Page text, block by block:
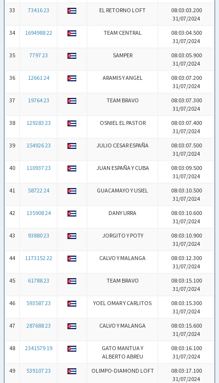
33
73416 23 EL RETORNO LOFT
08:03:03.200
31/07/2024
34
1694988 22 TEAM CENTRAL
08:03:04.500
31/07/2024
35
7797 23 SAMPER
08:03:05.900
31/07/2024
36
12661 24 ARAMIS Y ANGEL
08:03:07.200
31/07/2024
37
19764 23 TEAM BRAVO
08:03:07.300
31/07/2024
38
129283 23 OSNIEL EL PASTOR
08:03:07.400
31/07/2024
39
154926 23 JULIO CESAR ESPAÑA
08:03:07.500
31/07/2024
40
110937 23 JUAN ESPAÑA Y CUBA
08:03:09.500
31/07/2024
41
58722 24 GUACAMAYO Y USIEL
08:03:10.500
31/07/2024
42
135908 24 DANY URRA
08:03:10.600
31/07/2024
43
93880 23 JORGITO Y POTY
08:03:10.900
31/07/2024
44
1173152 22 CALVO Y MALANGA
08:03:12.300
31/07/2024
45
61788 23 TEAM BRAVO
08:03:15.100
31/07/2024
46
593587 23 YOEL OMAR Y CARLITOS
08:03:15.300
31/07/2024
47
287688 23 CALVO Y MALANGA
08:03:15.600
31/07/2024
48
2341579 19
GATO MANTUA Y
ALBERTO ABREU
08:03:16.100
31/07/2024
49
539107 23 OLIMPO-DIAMOND LOFT
08:03:17.100
31/07/2024